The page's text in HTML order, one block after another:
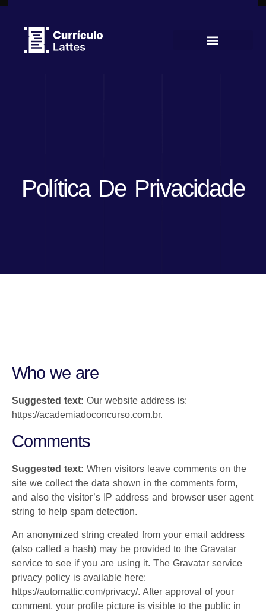
Política De Privacidade
Who we are
Suggested text: Our website address is:
https://academiadoconcurso.com.br.
Comments
Suggested text: When visitors leave comments on the
site we collect the data shown in the comments form,
and also the visitor’s IP address and browser user agent
string to help spam detection.
An anonymized string created from your email address
(also called a hash) may be provided to the Gravatar
service to see if you are using it. The Gravatar service
privacy policy is available here:
https://automattic.com/privacy/. After approval of your
comment, your profile picture is visible to the public in